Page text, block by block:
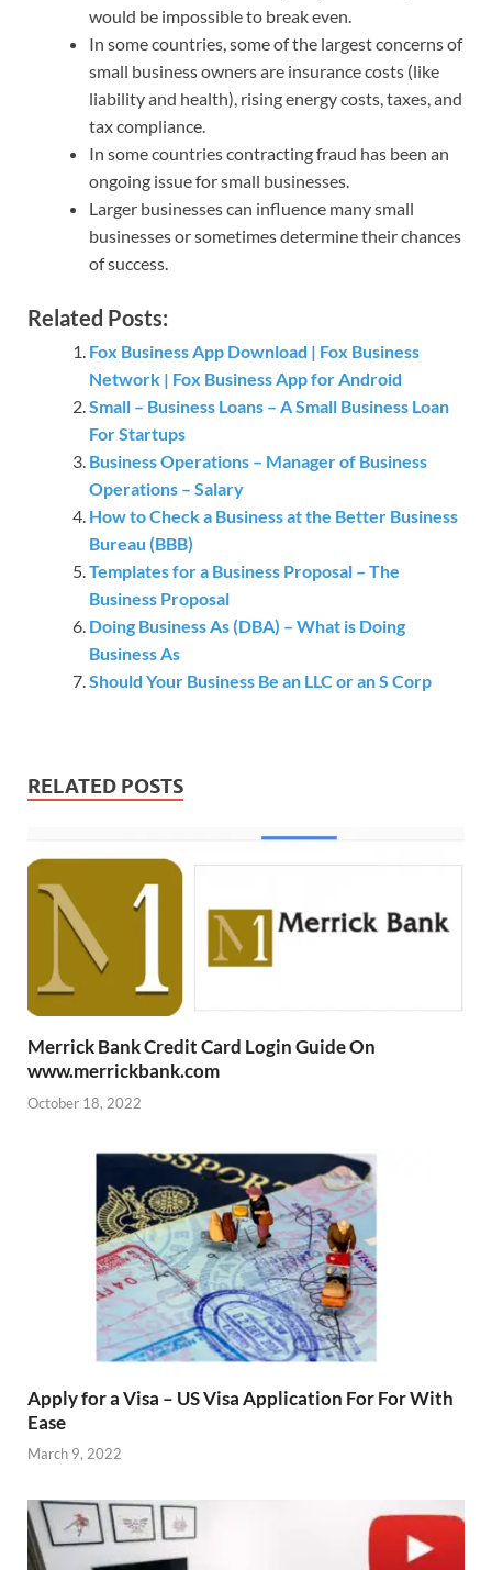
would be impossible to break even.
In some countries, some of the largest concerns of
small business owners are insurance costs (like
liability and health), rising energy costs, taxes, and
tax compliance.
In some countries contracting fraud has been an
ongoing issue for small businesses.
Larger businesses can influence many small
businesses or sometimes determine their chances
of success.
Related Posts:
Fox Business App Download | Fox Business
Network | Fox Business App for Android
Small – Business Loans – A Small Business Loan
For Startups
Business Operations – Manager of Business
Operations – Salary
How to Check a Business at the Better Business
Bureau (BBB)
Templates for a Business Proposal – The
Business Proposal
Doing Business As (DBA) – What is Doing
Business As
Should Your Business Be an LLC or an S Corp
RELATED POSTS
Merrick Bank Credit Card Login Guide On
www.merrickbank.com
October 18, 2022
Apply for a Visa – US Visa Application For For With
Ease
March 9, 2022